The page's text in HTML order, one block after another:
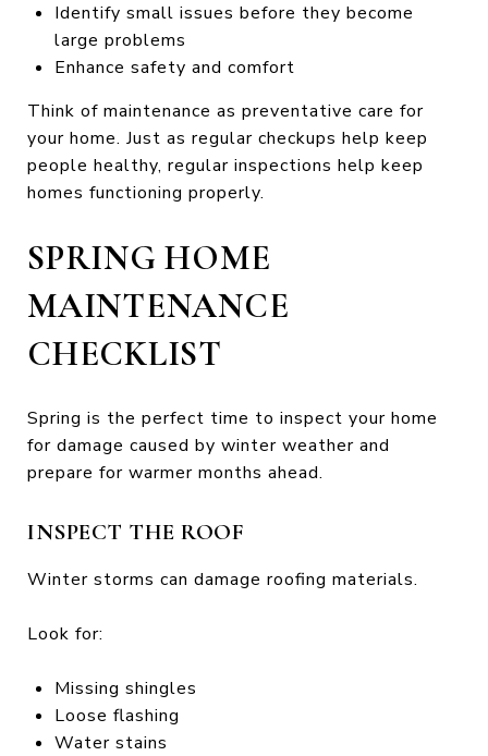
Identify small issues before they become
large problems
Enhance safety and comfort
Think of maintenance as preventative care for
your home. Just as regular checkups help keep
people healthy, regular inspections help keep
homes functioning properly.
SPRING HOME
MAINTENANCE
CHECKLIST
Spring is the perfect time to inspect your home
for damage caused by winter weather and
prepare for warmer months ahead.
INSPECT THE ROOF
Winter storms can damage roofing materials.
Look for:
Missing shingles
Loose flashing
Water stains